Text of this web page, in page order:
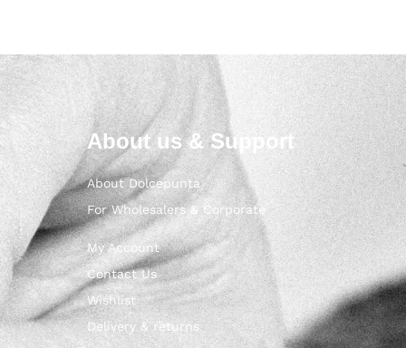
About us & Support
About Dolcepunta
For Wholesalers & Corporate
My Account
Contact Us
Wishlist
Delivery & returns